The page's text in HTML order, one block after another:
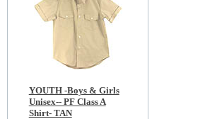
YOUTH -Boys & Girls
Unisex-- PF Class A
Shirt- TAN